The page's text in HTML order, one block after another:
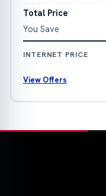
Total Price
You Save
INTERNET PRICE
View Offers